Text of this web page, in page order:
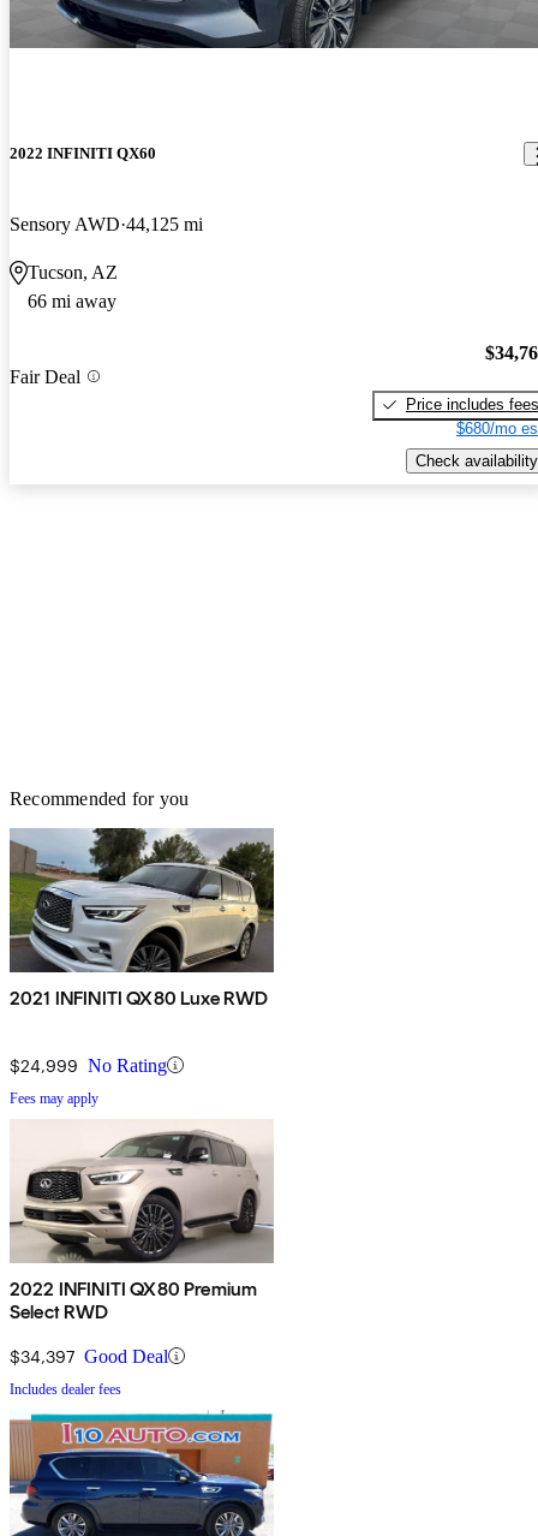
2022 INFINITI QX60
Sensory AWD 44,125 mi
Tucson, AZ
66 mi away
Fair Deal
Price includes fees
$680/mo
Check availability
Recommended for you
2021 INFINITI QX80 Luxe RWD
$24,999 No Rating
Fees may apply
2022 INFINITI QX80 Premium
Select RWD
$34,397 Good Deal
Includes dealer fees